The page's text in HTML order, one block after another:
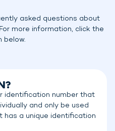
asked questions about
more information, click the
below.
identification number that
and only be used
has a unique identification